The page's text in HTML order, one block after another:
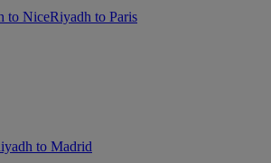
to NiceRiyadh to Paris
to Madrid